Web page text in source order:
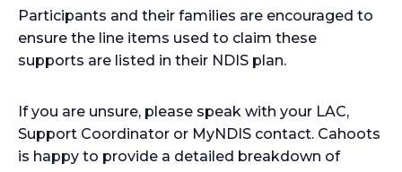
Participants and their families are encouraged to
ensure the line items used to claim these
supports are listed in their NDIS plan.
If you are unsure, please speak with your LAC,
Support Coordinator or MyNDIS contact. Cahoots
is happy to provide a detailed breakdown of